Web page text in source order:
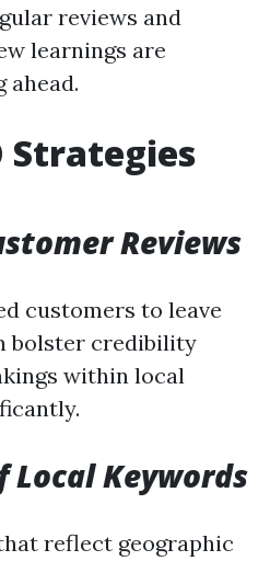
reviews and
learnings are
ahead.
Strategies
Reviews
customers to leave
bolster credibility
within local
Keywords
reflect geographic